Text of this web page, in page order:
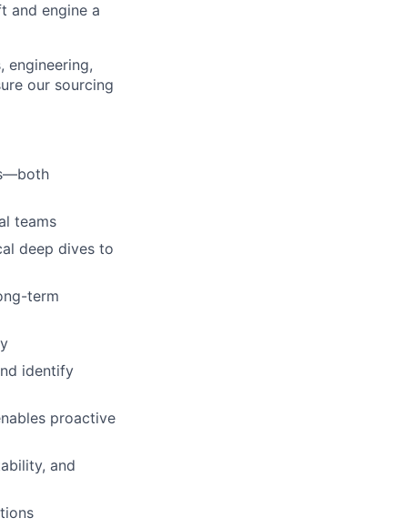
and engine a
engineering,
our sourcing
teams
deep dives to
term
identify
proactive
and